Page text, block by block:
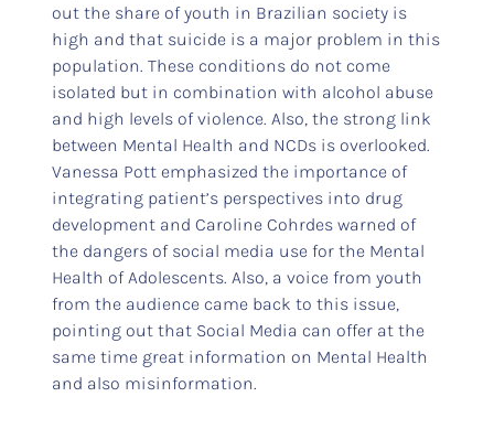
out the share of youth in Brazilian society is
high and that suicide is a major problem in this
population. These conditions do not come
isolated but in combination with alcohol abuse
and high levels of violence. Also, the strong link
between Mental Health and NCDs is overlooked.
Vanessa Pott emphasized the importance of
integrating patient’s perspectives into drug
development and Caroline Cohrdes warned of
the dangers of social media use for the Mental
Health of Adolescents. Also, a voice from youth
from the audience came back to this issue,
pointing out that Social Media can offer at the
same time great information on Mental Health
and also misinformation.